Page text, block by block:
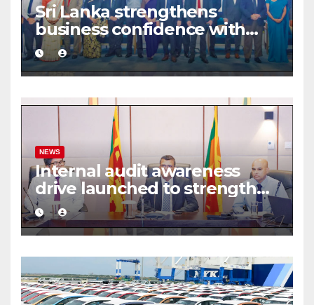
Sri Lanka strengthens
business confidence with
commercial mediation
framework
NEWS
Internal audit awareness
drive launched to strengthen
public financial management